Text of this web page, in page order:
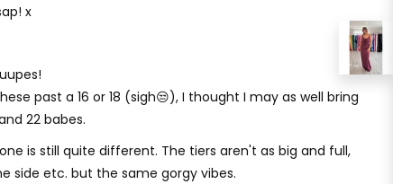
x
past a 16 or 18 (sigh😒), I thought I may as well bring
22 babes.
is still quite different. The tiers aren't as big and full,
side etc. but the same gorgy vibes.